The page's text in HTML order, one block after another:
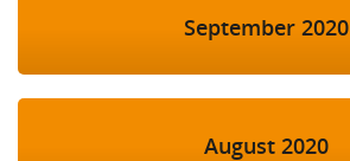
September 2020
August 2020